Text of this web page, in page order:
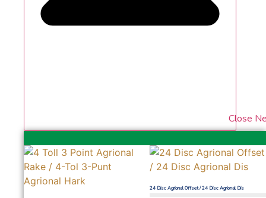
Close
24 Disc Agrional Offset / 24 Disc Agrional Dis